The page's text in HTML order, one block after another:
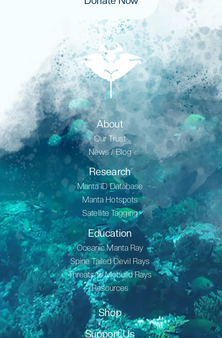
About
Our Trust
News / Blog
Research
Manta ID Database
Manta Hotspots
Satellite Tagging
Education
Oceanic Manta Ray
Spine Tailed Devil Rays
Threats to Mobuild Rays
Resources
Shop
Support Us